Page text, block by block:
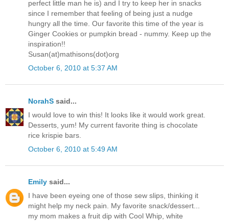
perfect little man he is) and I try to keep her in snacks
since I remember that feeling of being just a nudge
hungry all the time. Our favorite this time of the year is
Ginger Cookies or pumpkin bread - nummy. Keep up the
inspiration!!
Susan(at)mathisons(dot)org
October 6, 2010 at 5:37 AM
NorahS said...
I would love to win this! It looks like it would work great.
Desserts, yum! My current favorite thing is chocolate
rice krispie bars.
October 6, 2010 at 5:49 AM
Emily said...
I have been eyeing one of those sew slips, thinking it
might help my neck pain. My favorite snack/dessert...
my mom makes a fruit dip with Cool Whip, white